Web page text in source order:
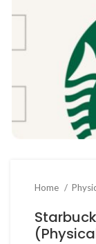
Home